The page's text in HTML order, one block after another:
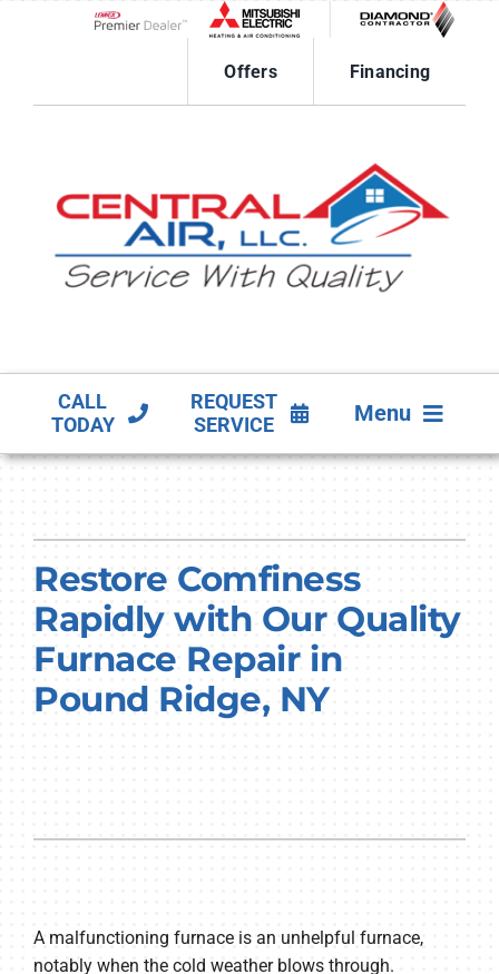
Offers
Financing
CALL
TODAY
REQUEST
SERVICE
Menu
COMPANY
Restore Comfiness
Rapidly with Our Quality
Furnace Repair in
Pound Ridge, NY
A malfunctioning furnace is an unhelpful furnace,
notably when the cold weather blows through.